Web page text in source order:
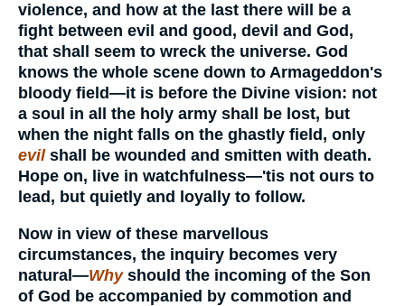
violence, and how at the last there will be a
fight between evil and good, devil and God,
that shall seem to wreck the universe. God
knows the whole scene down to Armageddon's
bloody field—it is before the Divine vision: not
a soul in all the holy army shall be lost, but
when the night falls on the ghastly field, only
evilshall be wounded and smitten with death.
Hope on, live in watchfulness—'tis not ours to
lead, but quietly and loyally to follow.
Now in view of these marvellous
circumstances, the inquiry becomes very
natural—Whyshould the incoming of the Son
of God be accompanied by commotion and